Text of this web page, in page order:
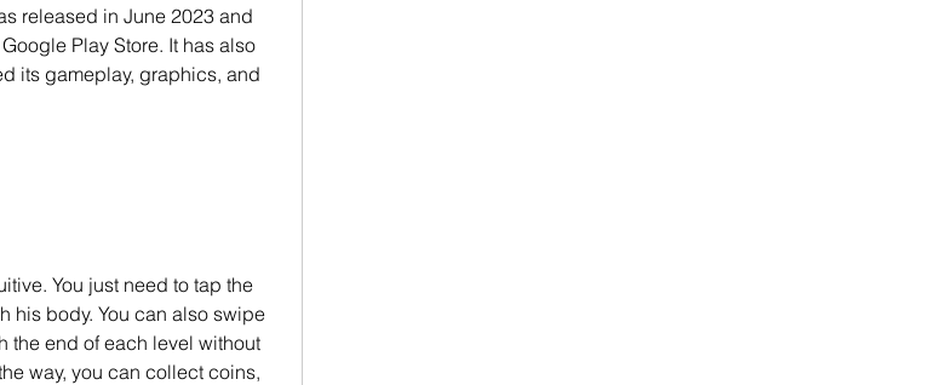
released in June 2023 and
Play Store. It has also
its gameplay, graphics, and
You just need to tap the
his body. You can also swipe
the end of each level without
way, you can collect coins,